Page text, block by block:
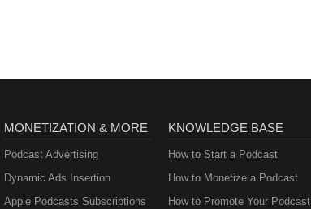
MONETIZATION & MORE
Podcast Advertising
Dynamic Ads Insertion
Apple Podcasts Subscriptions
KNOWLEDGE BASE
How to Start a Podcast
How to Monetize a Podcast
How to Promote Your Podcast